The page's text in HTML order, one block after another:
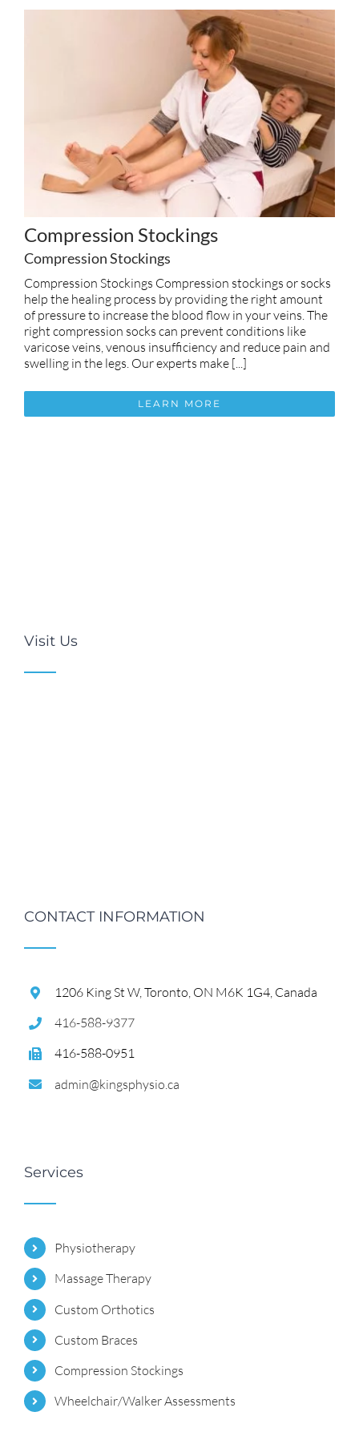
Compression Stockings
Compression Stockings
Compression Stockings Compression stockings or socks
help the healing process by providing the right amount
of pressure to increase the blood flow in your veins. The
right compression socks can prevent conditions like
varicose veins, venous insufficiency and reduce pain and
swelling in the legs. Our experts make [...]
LEARN MORE
Visit Us
CONTACT INFORMATION
1206 King St W, Toronto, ON M6K 1G4, Canada
416-588-9377
416-588-0951
admin@kingsphysio.ca
Services
Physiotherapy
Massage Therapy
Custom Orthotics
Custom Braces
Compression Stockings
Wheelchair/Walker Assessments